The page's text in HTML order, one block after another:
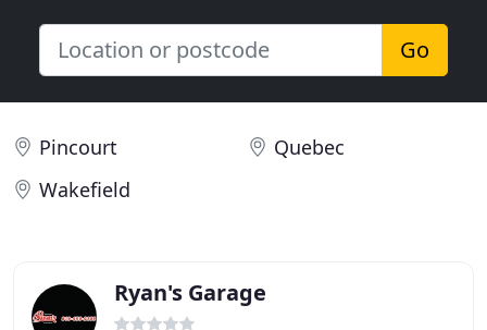
Go
Pincourt
Quebec
Wakefield
Ryan's Garage